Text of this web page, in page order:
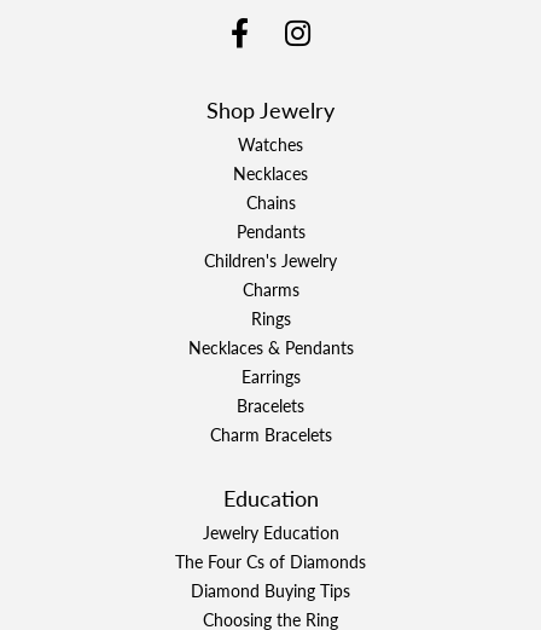
Shop Jewelry
Watches
Necklaces
Chains
Pendants
Children's Jewelry
Charms
Rings
Necklaces & Pendants
Earrings
Bracelets
Charm Bracelets
Education
Jewelry Education
The Four Cs of Diamonds
Diamond Buying Tips
Choosing the Ring